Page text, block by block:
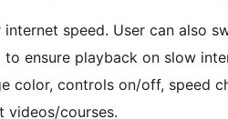
speed. User can also
ensure playback on slow
color, controls on/off, speed
videos/courses.